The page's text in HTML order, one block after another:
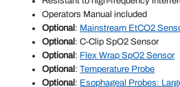
Operators Manual included
Optional : Mainstream EtCO2
Optional : C-Clip SpO2 Sensor
Optional : Flex Wrap SpO2 Sensor
Optional :Temperature Probe
Optional : Esophageal Probes: